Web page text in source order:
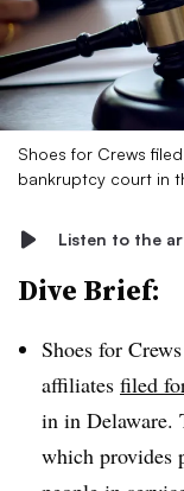
Shoes for Crews
bankruptcy court in
Listen to the
Dive Brief:
Shoes for
affiliates filed
in in Delaware.
which provides